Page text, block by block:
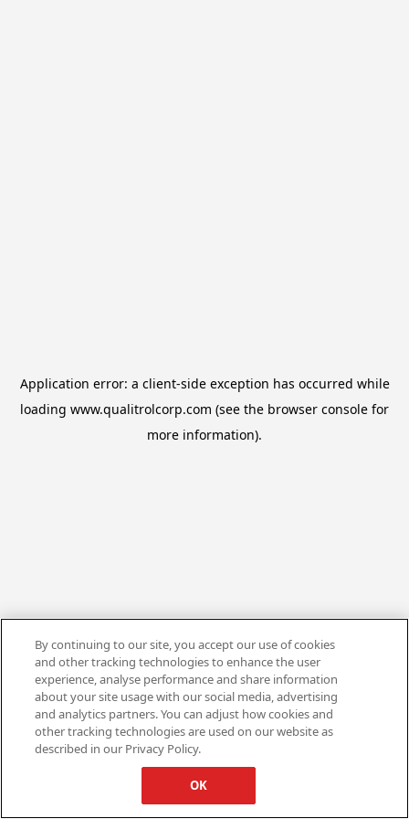
Application error: a client-side exception has occurred while
loading www.qualitrolcorp.com (see the browser console for
more information).
By continuing to our site, you accept our use of cookies
and other tracking technologies to enhance the user
experience, analyse performance and share information
about your site usage with our social media, advertising
and analytics partners. You can adjust how cookies and
other tracking technologies are used on our website as
described in our Privacy Policy.
OK